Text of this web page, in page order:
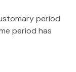
period
period has